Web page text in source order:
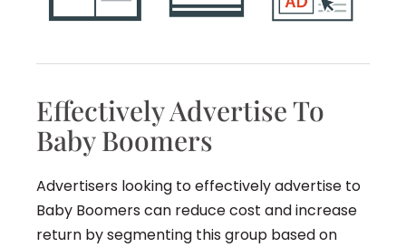
Effectively Advertise To
Baby Boomers
Advertisers looking to effectively advertise to
Baby Boomers can reduce cost and increase
return by segmenting this group based on